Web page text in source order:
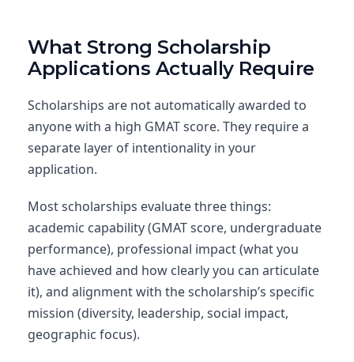
What Strong Scholarship
Applications Actually Require
Scholarships are not automatically awarded to
anyone with a high GMAT score. They require a
separate layer of intentionality in your
application.
Most scholarships evaluate three things:
academic capability (GMAT score, undergraduate
performance), professional impact (what you
have achieved and how clearly you can articulate
it), and alignment with the scholarship’s specific
mission (diversity, leadership, social impact,
geographic focus).